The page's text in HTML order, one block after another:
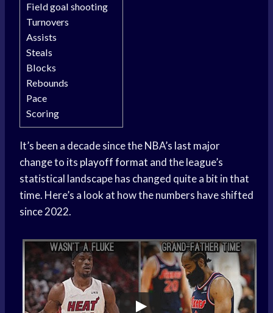
Field goal shooting
Turnovers
Assists
Steals
Blocks
Rebounds
Pace
Scoring
It’s been a decade since the NBA’s last major
change to its playoff format and the league’s
statistical landscape has changed quite a bit in that
time. Here’s a look at how the numbers have shifted
since 2022.